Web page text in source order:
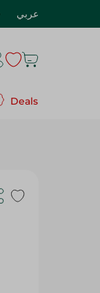
عربي
Deals